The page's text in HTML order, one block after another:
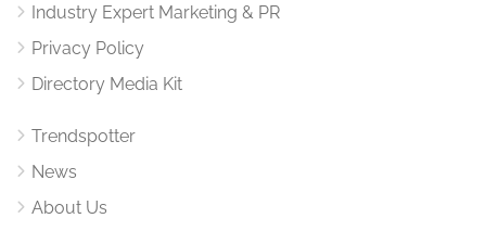
Industry Expert Marketing & PR
Privacy Policy
Directory Media Kit
Trendspotter
News
About Us